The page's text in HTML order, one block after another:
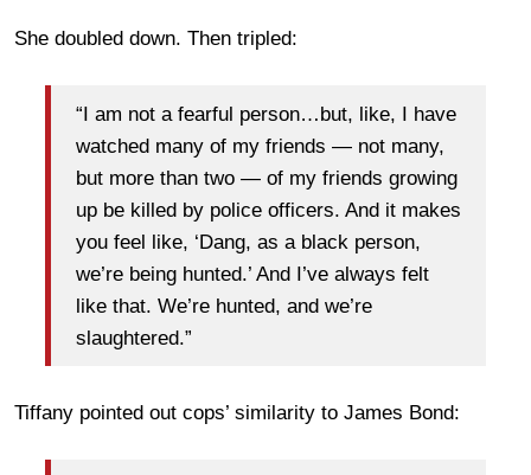
She doubled down. Then tripled:
“I am not a fearful person…but, like, I have
watched many of my friends — not many,
but more than two — of my friends growing
up be killed by police officers. And it makes
you feel like, ‘Dang, as a black person,
we’re being hunted.’ And I’ve always felt
like that. We’re hunted, and we’re
slaughtered.”
Tiffany pointed out cops’ similarity to James Bond: